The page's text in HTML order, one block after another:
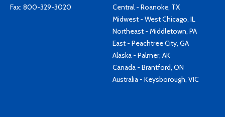
Fax: 800-329-3020
Central - Roanoke, TX
Midwest - West Chicago, IL
Northeast - Middletown, PA
East - Peachtree City, GA
Alaska - Palmer, AK
Canada - Brantford, ON
Australia - Keysborough, VIC